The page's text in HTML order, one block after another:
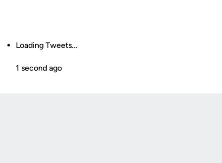
Loading Tweets...
1 second ago